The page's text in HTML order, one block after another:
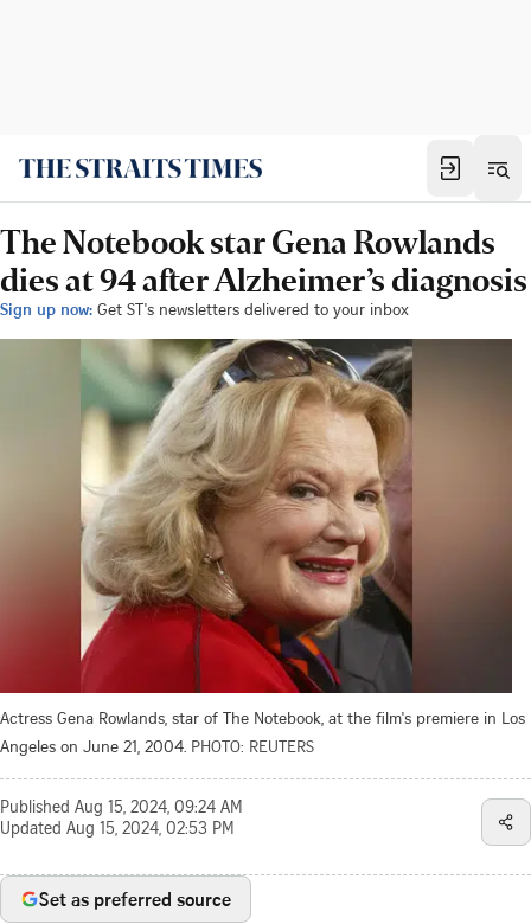
The Notebook star Gena Rowlands
dies at 94 after Alzheimer’s diagnosis
Sign up now: Get ST's newsletters delivered to your inbox
Actress Gena Rowlands, star of The Notebook, at the film's premiere in Los
Angeles on June 21, 2004. PHOTO: REUTERS
Published Aug 15, 2024, 09:24 AM
Updated Aug 15, 2024, 02:53 PM
Set as preferred source